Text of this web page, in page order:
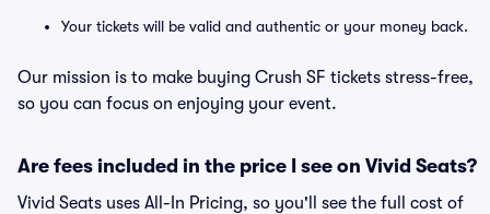
Your tickets will be valid and authentic or your money back.
Our mission is to make buying Crush SF tickets stress-free,
so you can focus on enjoying your event.
Are fees included in the price I see on Vivid Seats?
Vivid Seats uses All-In Pricing, so you'll see the full cost of